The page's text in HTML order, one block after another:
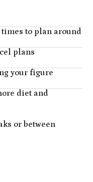
to plan around
plans
your figure
diet and
or between